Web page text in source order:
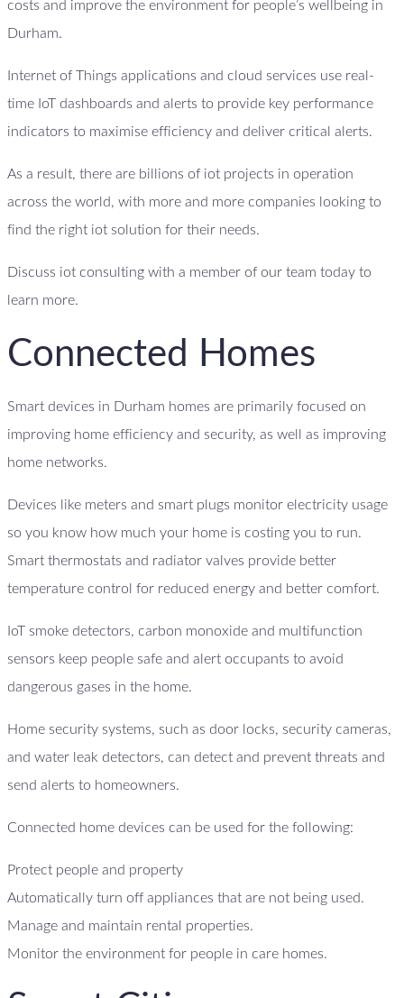
costs and improve the environment for people’s wellbeing in
Durham.
Internet of Things applications and cloud services use real-
time IoT dashboards and alerts to provide key performance
indicators to maximise efficiency and deliver critical alerts.
As a result, there are billions of iot projects in operation
across the world, with more and more companies looking to
find the right iot solution for their needs.
Discuss iot consulting with a member of our team today to
learn more.
Connected Homes
Smart devices in Durham homes are primarily focused on
improving home efficiency and security, as well as improving
home networks.
Devices like meters and smart plugs monitor electricity usage
so you know how much your home is costing you to run.
Smart thermostats and radiator valves provide better
temperature control for reduced energy and better comfort.
IoT smoke detectors, carbon monoxide and multifunction
sensors keep people safe and alert occupants to avoid
dangerous gases in the home.
Home security systems, such as door locks, security cameras,
and water leak detectors, can detect and prevent threats and
send alerts to homeowners.
Connected home devices can be used for the following:
Protect people and property
Automatically turn off appliances that are not being used.
Manage and maintain rental properties.
Monitor the environment for people in care homes.